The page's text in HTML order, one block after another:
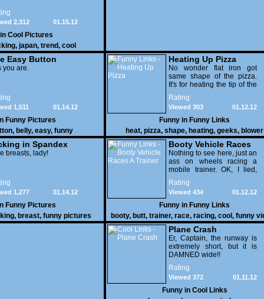
01.15.12
2,312
Cool Pictures
, japan, trend, cool
Easy Button
you are.
01.14.12
1,511
Funny Pictures
, belly, easy, funny
Heating Up Pizza
No wonder flat iron got
same shape of the pizza.
It's for heating the tip of the
pizza.
Rating
01.12.12
Viewed 303
Funny in Funny Links
heat, pizza, shape, heating, geeks, blower
in Spandex
breasts, lady!
01.14.12
1,277
Funny Pictures
, breast, funny pictures
Booty Vehicle Races
A Trainer
Nothing to see here, just an
ass on wheels racing a
mobile trainer. OK, I lied,
thereï¿½s lots to see here
as these two strange
vehicles duke it out in the
desert. If you want to know
why, then shame on you.
Rating
01.12.12
Viewed 434
Funny in Funny Links
booty, butt, trainer, race, racing, cool , funny
Plane Crash
Er, Captain, the runway is
extremely short, but it is
DAMNED wide!!
Rating
01.11.12
Viewed 372
Funny in Cool Links